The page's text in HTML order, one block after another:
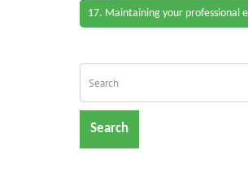
17. Maintaining your professional
Search